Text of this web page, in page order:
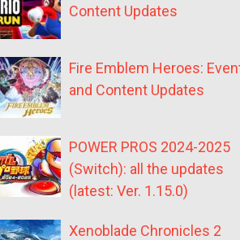
Content Updates
Fire Emblem Heroes:
and Content Updates
POWER PROS 2024-2025
(Switch): all the updates
(latest: Ver. 1.15.0)
Xenoblade Chronicles 2